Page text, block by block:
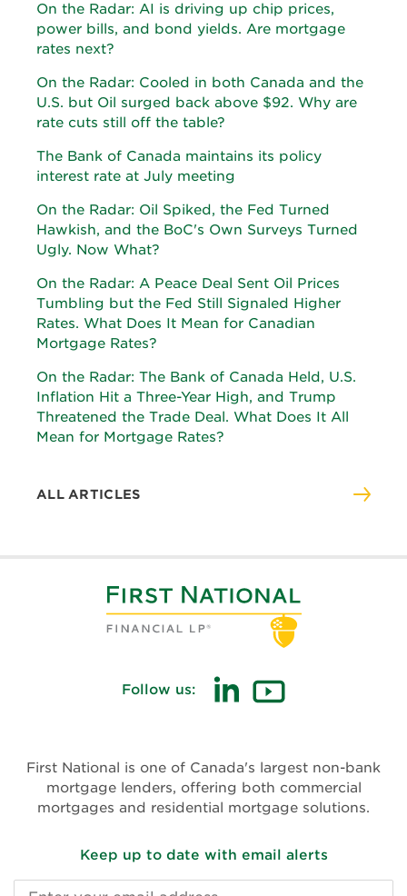
On the Radar: AI is driving up chip prices,
power bills, and bond yields. Are mortgage
rates next?
On the Radar: Cooled in both Canada and the
U.S. but Oil surged back above $92. Why are
rate cuts still off the table?
The Bank of Canada maintains its policy
interest rate at July meeting
On the Radar: Oil Spiked, the Fed Turned
Hawkish, and the BoC's Own Surveys Turned
Ugly. Now What?
On the Radar: A Peace Deal Sent Oil Prices
Tumbling but the Fed Still Signaled Higher
Rates. What Does It Mean for Canadian
Mortgage Rates?
On the Radar: The Bank of Canada Held, U.S.
Inflation Hit a Three-Year High, and Trump
Threatened the Trade Deal. What Does It All
Mean for Mortgage Rates?
ALL ARTICLES
Follow us:
window)window)
First National is one of Canada's largest non-bank
mortgage lenders, offering both commercial
mortgages and residential mortgage solutions.
Keep up to date with email alerts
Email